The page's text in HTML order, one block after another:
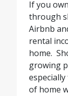
If you
through
Airbnb
rental
home.
growing
of home